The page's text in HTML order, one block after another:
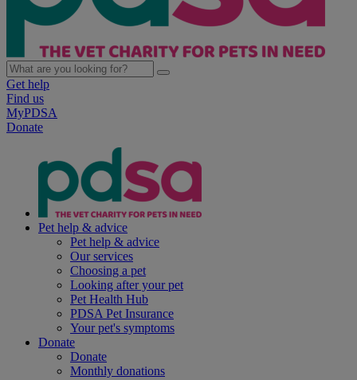
Get help
Find us
MyPDSA
Donate
Pet help & advice
Pet help & advice
Our services
Choosing a pet
Looking after your pet
Pet Health Hub
PDSA Pet Insurance
Your pet's symptoms
Donate
Donate
Monthly donations